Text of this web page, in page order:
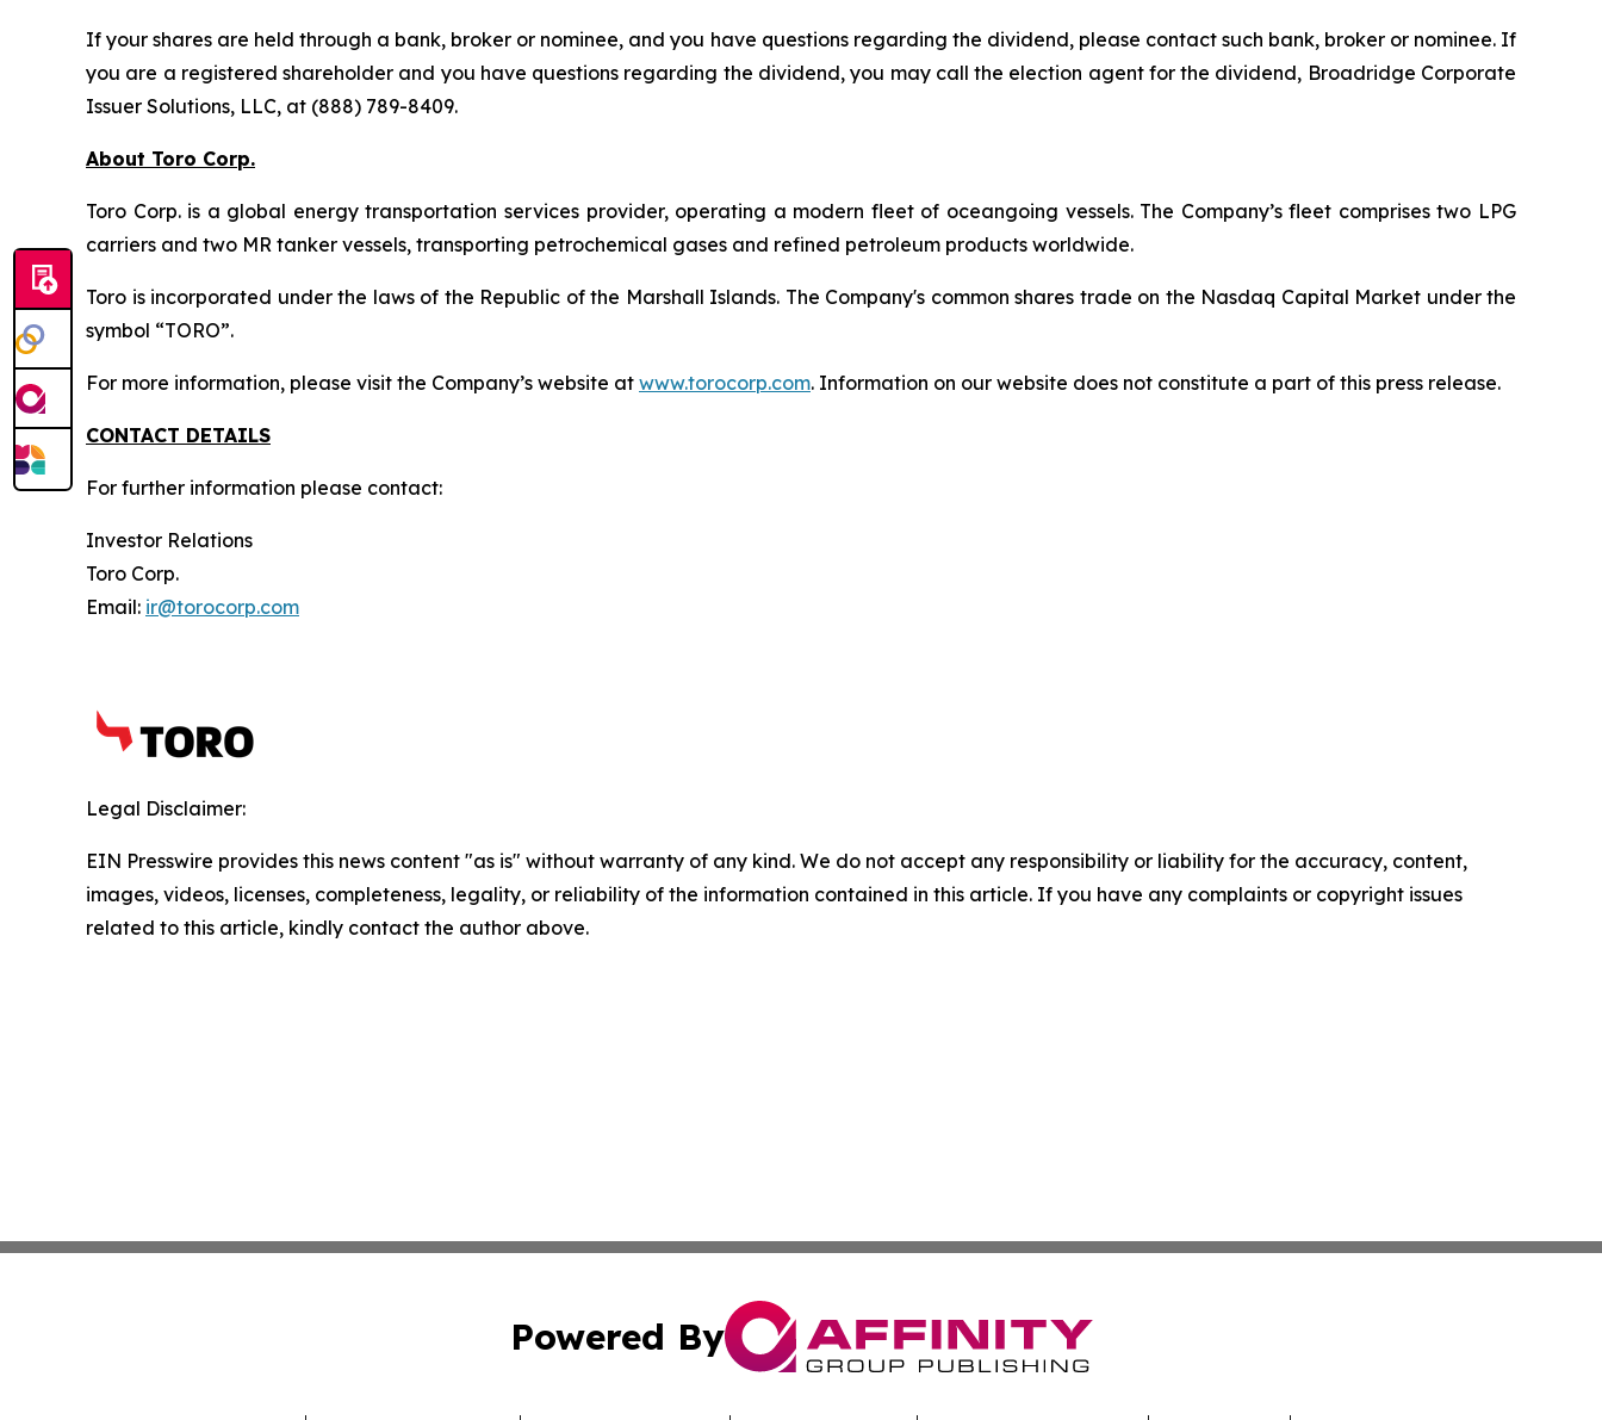
If your shares are held through a bank, broker or nominee, and you have questions regarding the dividend, please contact such bank, broker or nominee. If
you are a registered shareholder and you have questions regarding the dividend, you may call the election agent for the dividend, Broadridge Corporate
Issuer Solutions, LLC, at (888) 789-8409.
About Toro Corp.
Toro Corp. is a global energy transportation services provider, operating a modern fleet of oceangoing vessels. The Company’s fleet comprises two LPG
carriers and two MR tanker vessels, transporting petrochemical gases and refined petroleum products worldwide.
Toro is incorporated under the laws of the Republic of the Marshall Islands. The Company's common shares trade on the Nasdaq Capital Market under the
symbol “TORO”.
For more information, please visit the Company’s website at www.torocorp.com. Information on our website does not constitute a part of this press release.
CONTACT DETAILS
For further information please contact:
Investor Relations
Toro Corp.
Email: ir@torocorp.com
Legal Disclaimer:
EIN Presswire provides this news content "as is" without warranty of any kind. We do not accept any responsibility or liability for the accuracy, content,
images, videos, licenses, completeness, legality, or reliability of the information contained in this article. If you have any complaints or copyright issues
related to this article, kindly contact the author above.
Powered By